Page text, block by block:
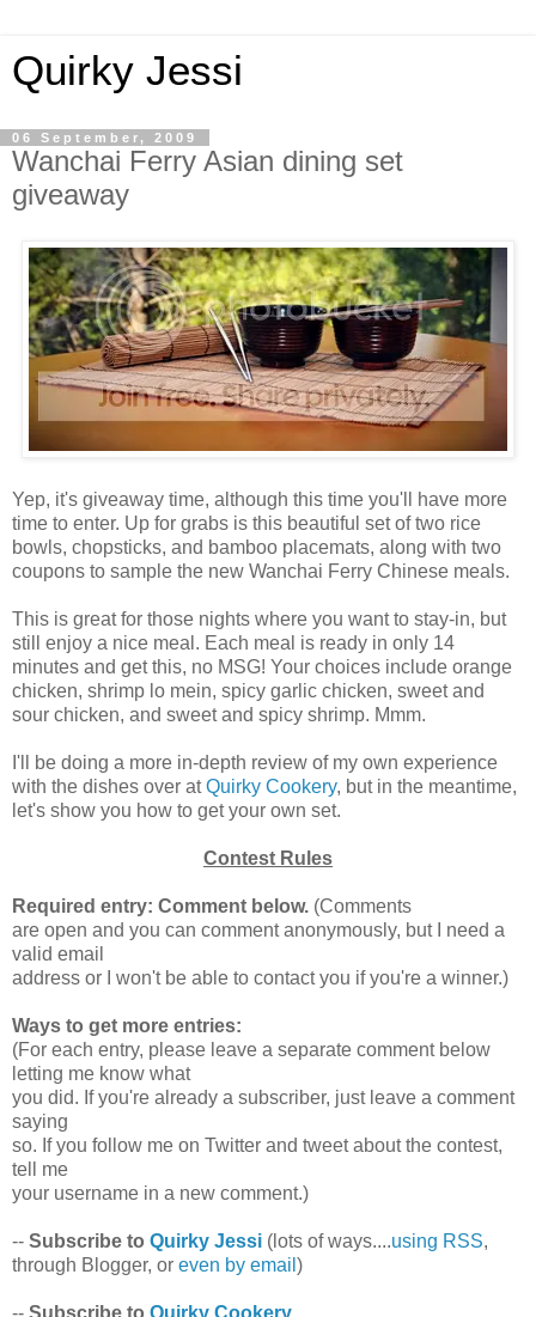
Quirky Jessi
06 September, 2009
Wanchai Ferry Asian dining set
giveaway
Yep, it's giveaway time, although this time you'll have more
time to enter. Up for grabs is this beautiful set of two rice
bowls, chopsticks, and bamboo placemats, along with two
coupons to sample the new Wanchai Ferry Chinese meals.
This is great for those nights where you want to stay-in, but
still enjoy a nice meal. Each meal is ready in only 14
minutes and get this, no MSG! Your choices include orange
chicken, shrimp lo mein, spicy garlic chicken, sweet and
sour chicken, and sweet and spicy shrimp. Mmm.
I'll be doing a more in-depth review of my own experience
with the dishes over atQuirky Cookery, but in the meantime,
let's show you how to get your own set.
Contest Rules
Required entry: Comment below. (Comments
are open and you can comment anonymously, but I need a
valid email
address or I won't be able to contact you if you're a winner.)
Ways to get more entries:
(For each entry, please leave a separate comment below
letting me know what
you did. If you're already a subscriber, just leave a comment
saying
so. If you follow me on Twitter and tweet about the contest,
tell me
your username in a new comment.)
-- Subscribe to Quirky Jessi (lots of ways....using RSS,
through Blogger, or even by email )
-- Subscribe to Quirky Cookery